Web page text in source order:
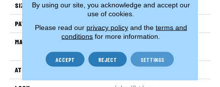
SIZE 13'2"
PATTERN REPEAT 1/2"W X 1/2"L
MATERIAL
100% Uv Stabilized Royaltron|
Polypropylene
ATTACHED PAD Woven Back
By using our site, you acknowledge and accept our
use of cookies.
Please read our privacy policyand the terms and
conditions for more information.
ACCEPT REJECT SETTINGS